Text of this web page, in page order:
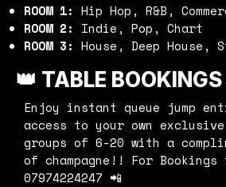
ROOM 1: Hip Hop, R&B,
ROOM 2: Indie, Pop, Chart
ROOM 3: House, Deep House,
👑 TABLE BOOKINGS
Enjoy instant queue jump
access to your own
groups of 6-20 with a
of champagne!! For
07974224247 📲